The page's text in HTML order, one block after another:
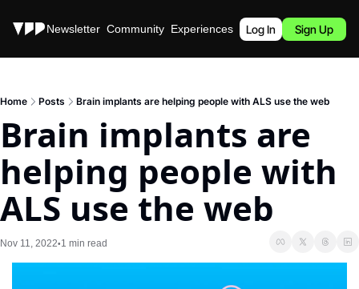
Stories Newsletter Community Experiences Podcast
Log In Sign Up
Home Posts Brain implants are helping people with ALS use the web
Brain implants are
helping people with
ALS use the web
Nov 11, 2022•1 min read